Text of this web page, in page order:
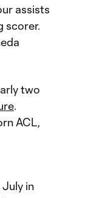
assists
scorer.
two
.
ACL,
July in